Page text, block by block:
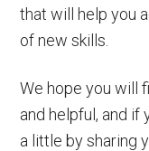
that will help you
of new skills.
We hope you will
and helpful, and if
a little by sharing